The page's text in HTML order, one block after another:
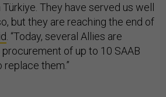
They have served us well
but they are reaching the end of
. “Today, several Allies are
of up to 10 SAAB
them.”